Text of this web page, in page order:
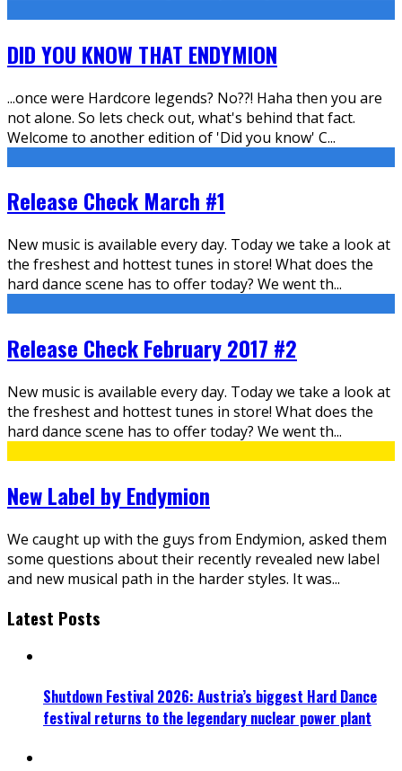
DID YOU KNOW THAT ENDYMION
...once were Hardcore legends? No??! Haha then you are
not alone. So lets check out, what's behind that fact.
Welcome to another edition of 'Did you know' C...
Release Check March #1
New music is available every day. Today we take a look at
the freshest and hottest tunes in store! What does the
hard dance scene has to offer today? We went th...
Release Check February 2017 #2
New music is available every day. Today we take a look at
the freshest and hottest tunes in store! What does the
hard dance scene has to offer today? We went th...
New Label by Endymion
We caught up with the guys from Endymion, asked them
some questions about their recently revealed new label
and new musical path in the harder styles. It was...
Latest Posts
Shutdown Festival 2026: Austria’s biggest Hard Dance
festival returns to the legendary nuclear power plant